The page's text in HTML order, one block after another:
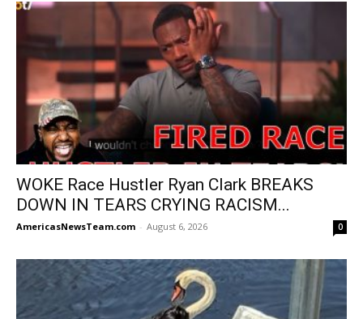
WOKE Race Hustler Ryan Clark BREAKS
DOWN IN TEARS CRYING RACISM...
AmericasNewsTeam.com - August 6, 2026 0